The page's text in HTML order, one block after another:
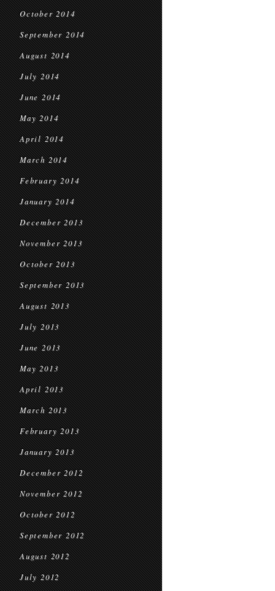
October 2014
September 2014
August 2014
July 2014
June 2014
May 2014
April 2014
March 2014
February 2014
January 2014
December 2013
November 2013
October 2013
September 2013
August 2013
July 2013
June 2013
May 2013
April 2013
March 2013
February 2013
January 2013
December 2012
November 2012
October 2012
September 2012
August 2012
July 2012